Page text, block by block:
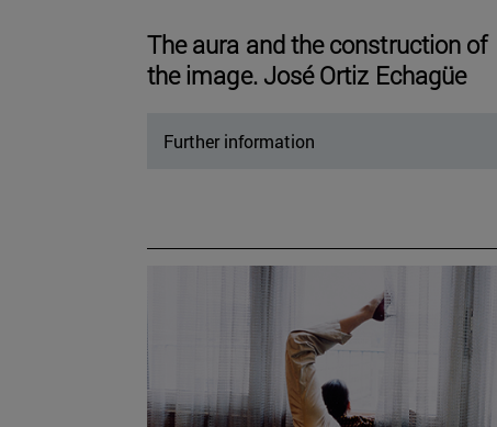
The aura and the construction of
the image. José Ortiz Echagüe
Further information